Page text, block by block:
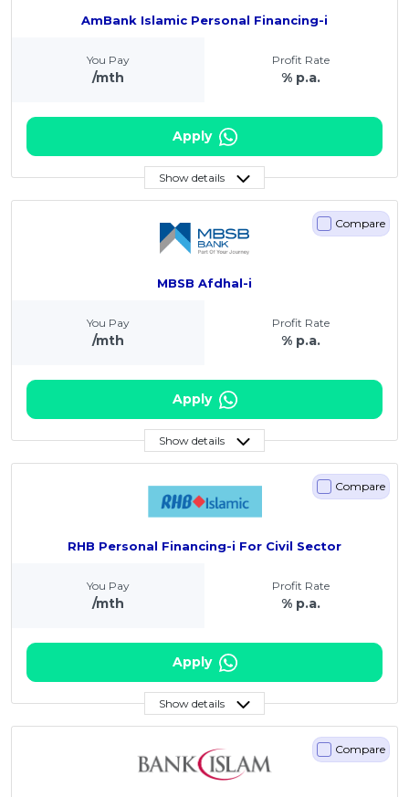
AmBank Islamic Personal Financing-i
You Pay
/mth
Profit Rate
% p.a.
Apply
Show details
MBSB Afdhal-i
Compare
You Pay
/mth
Profit Rate
% p.a.
Apply
Show details
RHB Personal Financing-i For Civil Sector
Compare
You Pay
/mth
Profit Rate
% p.a.
Apply
Show details
Compare